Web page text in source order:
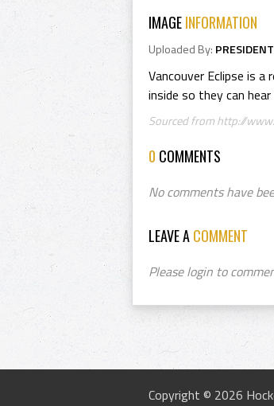
IMAGEINFORMATION
Uploaded By: PRESIDENT
Vancouver Eclipse is
inside so they can
Sourced from http://
0 COMMENTS
No comments have
LEAVE ACOMMENT
Please login to
Copyright © 2026